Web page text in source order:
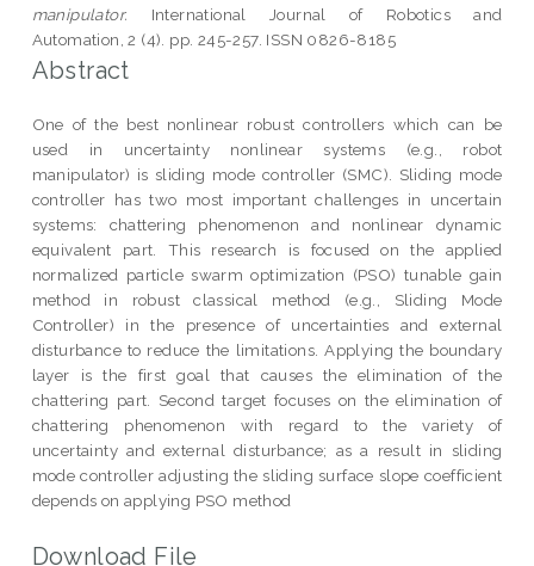
manipulator. International Journal of Robotics and
Automation, 2 (4). pp. 245-257. ISSN 0826-8185
Abstract
One of the best nonlinear robust controllers which can be
used in uncertainty nonlinear systems (e.g., robot
manipulator) is sliding mode controller (SMC). Sliding mode
controller has two most important challenges in uncertain
systems: chattering phenomenon and nonlinear dynamic
equivalent part. This research is focused on the applied
normalized particle swarm optimization (PSO) tunable gain
method in robust classical method (e.g., Sliding Mode
Controller) in the presence of uncertainties and external
disturbance to reduce the limitations. Applying the boundary
layer is the first goal that causes the elimination of the
chattering part. Second target focuses on the elimination of
chattering phenomenon with regard to the variety of
uncertainty and external disturbance; as a result in sliding
mode controller adjusting the sliding surface slope coefficient
depends on applying PSO method
Download File